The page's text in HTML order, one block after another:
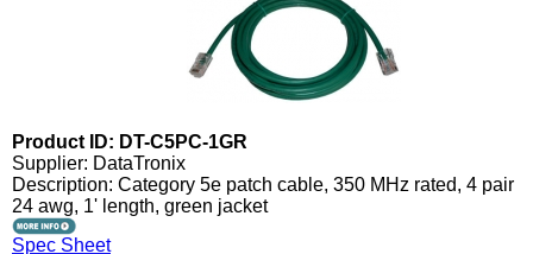
Product ID: DT-C5PC-1GR
Supplier: DataTronix
Description: Category 5e patch cable, 350 MHz rated, 4 pair
24 awg, 1' length, green jacket
Spec Sheet